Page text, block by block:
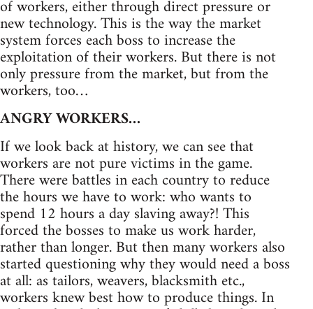
of workers, either through direct pressure or
new technology. This is the way the market
system forces each boss to increase the
exploitation of their workers. But there is not
only pressure from the market, but from the
workers, too…
ANGRY WORKERS…
If we look back at history, we can see that
workers are not pure victims in the game.
There were battles in each country to reduce
the hours we have to work: who wants to
spend 12 hours a day slaving away?! This
forced the bosses to make us work harder,
rather than longer. But then many workers also
started questioning why they would need a boss
at all: as tailors, weavers, blacksmith etc.,
workers knew best how to produce things. In